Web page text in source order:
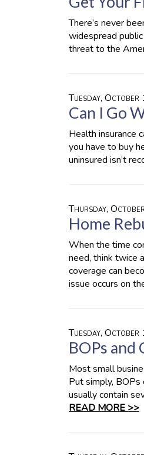
There’s never
widespread
threat to the
Tuesday,
Can I Go
Health insurance
you have to buy
uninsured isn’t
Thursday,
Home
When the time
need, think twice
coverage can
issue occurs on
Tuesday,
BOPs and
Most small
Put simply, BOPs
usually contain
READ MORE >>